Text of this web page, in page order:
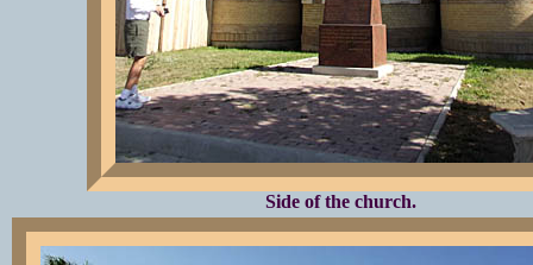
Side of the church.